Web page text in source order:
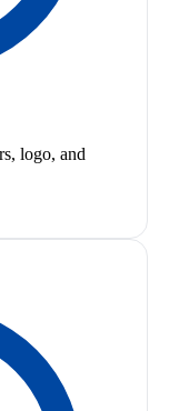
logo, and